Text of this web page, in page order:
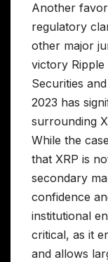
Another
regulatory
other major
victory Ripple
Securities
2023 has
surrounding
While the
that XRP is
secondary
confidence
institutional
critical, as it
and allows